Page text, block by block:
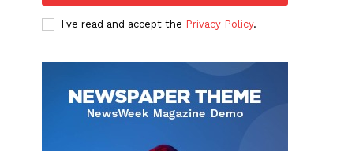
I've read and accept the Privacy Policy.